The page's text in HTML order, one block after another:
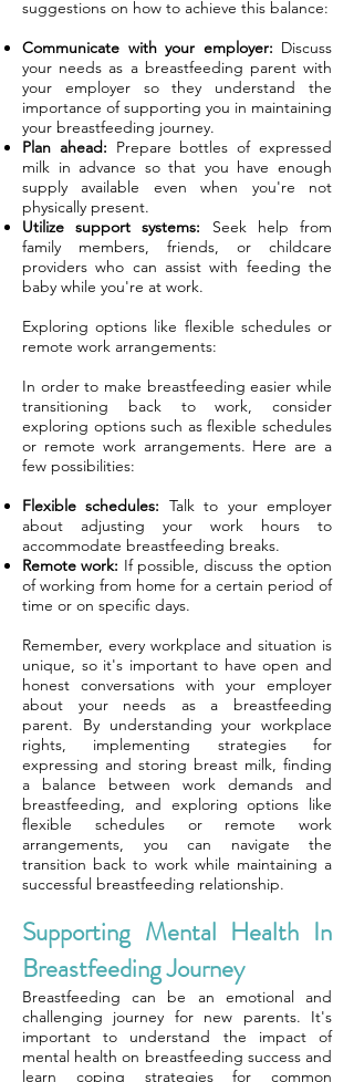
suggestions on how to achieve this balance:
Communicate with your employer: Discuss
your needs as a breastfeeding parent with
your employer so they understand the
importance of supporting you in maintaining
your breastfeeding journey.
Plan ahead: Prepare bottles of expressed
milk in advance so that you have enough
supply available even when you're not
physically present.
Utilize support systems: Seek help from
family members, friends, or childcare
providers who can assist with feeding the
baby while you're at work.
Exploring options like flexible schedules or
remote work arrangements:
In order to make breastfeeding easier while
transitioning back to work, consider
exploring options such as flexible schedules
or remote work arrangements. Here are a
few possibilities:
Flexible schedules: Talk to your employer
about adjusting your work hours to
accommodate breastfeeding breaks.
Remote work: If possible, discuss the option
of working from home for a certain period of
time or on specific days.
Remember, every workplace and situation is
unique, so it's important to have open and
honest conversations with your employer
about your needs as a breastfeeding
parent. By understanding your workplace
rights, implementing strategies for
expressing and storing breast milk, finding
a balance between work demands and
breastfeeding, and exploring options like
flexible schedules or remote work
arrangements, you can navigate the
transition back to work while maintaining a
successful breastfeeding relationship.
Supporting Mental Health In
Breastfeeding Journey
Breastfeeding can be an emotional and
challenging journey for new parents. It's
important to understand the impact of
mental health on breastfeeding success and
learn coping strategies for common